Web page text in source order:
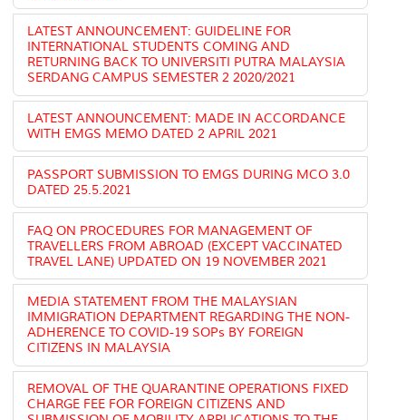
LATEST ANNOUNCEMENT: GUIDELINE FOR
INTERNATIONAL STUDENTS COMING AND
RETURNING BACK TO UNIVERSITI PUTRA MALAYSIA
SERDANG CAMPUS SEMESTER 2 2020/2021
LATEST ANNOUNCEMENT: MADE IN ACCORDANCE
WITH EMGS MEMO DATED 2 APRIL 2021
PASSPORT SUBMISSION TO EMGS DURING MCO 3.0
DATED 25.5.2021
FAQ ON PROCEDURES FOR MANAGEMENT OF
TRAVELLERS FROM ABROAD (EXCEPT VACCINATED
TRAVEL LANE) UPDATED ON 19 NOVEMBER 2021
MEDIA STATEMENT FROM THE MALAYSIAN
IMMIGRATION DEPARTMENT REGARDING THE NON-
ADHERENCE TO COVID-19 SOPs BY FOREIGN
CITIZENS IN MALAYSIA
REMOVAL OF THE QUARANTINE OPERATIONS FIXED
CHARGE FEE FOR FOREIGN CITIZENS AND